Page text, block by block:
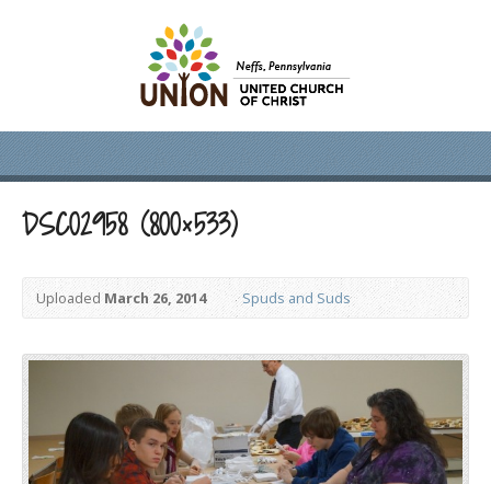
DSC02958 (800×533)
UploadedMarch 26, 2014 Spuds and Suds